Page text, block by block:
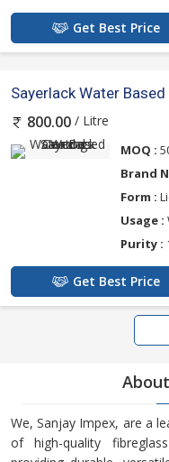
Get Best Price
Sayerlack Water
800.00 / Litre
MOQ :
Brand
Form :
Usage :
Purity :
Get Best Price
We, Sanjay Impex, are a
of high-quality